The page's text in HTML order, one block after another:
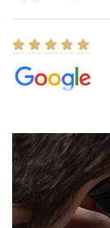
8/1/2026
Easy, smooth,
(remember to make
Joshua was kind
what I was looking
beautiful watch for
for myself soon!